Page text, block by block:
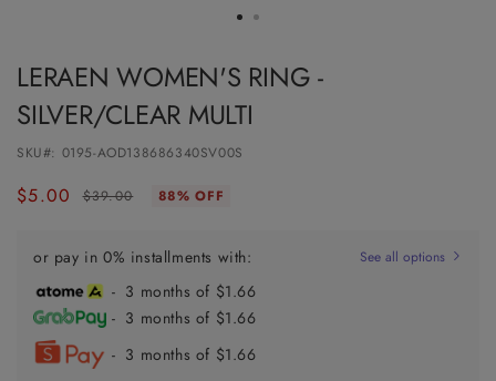
LERAEN WOMEN'S RING -
SILVER/CLEAR MULTI
SKU#: 0195-AOD138686340SV00S
Regular$39.00
Sale
$5.00 88% OFF
or pay in 0% installments with: See all options
- 3 months of $1.66
- 3 months of $1.66
- 3 months of $1.66